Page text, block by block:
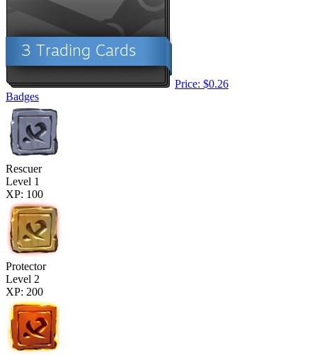
Price: $0.26
Badges
Rescuer
Level 1
XP: 100
Protector
Level 2
XP: 200